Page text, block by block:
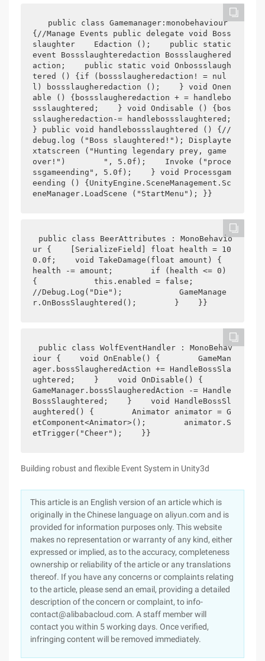
public class Gamemanager:monobehaviour
{//Manage Events public delegate void Boss
slaughter    Edaction ();    public static
event Bossslaughteredaction Bossslaughered
action;    public static void Onbossslaugh
tered () {if (bossslaugheredaction! = nul
l) bossslaugheredaction ();    } void Onen
able () {bossslaugheredaction + = handlebo
ssslaughtered;    } void Ondisable () {bos
sslaugheredaction-= handlebossslaughtered;
} public void handlebossslaughtered () {//
debug.log ("Boss slaughtered!"); Displayte
xtatscreen ("Hunting legendary prey, game
over!")        ", 5.0f);    Invoke ("proce
ssgameending", 5.0f);    } void Processgam
eending () {UnityEngine.SceneManagement.Sc
eneManager.LoadScene ("StartMenu"); }}
public class BeerAttributes : MonoBehavio
ur {    [SerializeField] float health = 10
0.0f;    void TakeDamage(float amount) {
health -= amount;        if (health <= 0)
{            this.enabled = false;
//Debug.Log("Die");            GameManage
r.OnBossSlaughtered();        }    }}
public class WolfEventHandler : MonoBehav
iour {    void OnEnable() {        GameMan
ager.bossSlaugheredAction += HandleBossSla
ughtered;    }    void OnDisable() {
GameManager.bossSlaugheredAction -= Handle
BossSlaughtered;    }    void HandleBossSl
aughtered() {        Animator animator = G
etComponent<Animator>();        animator.S
etTrigger("Cheer");    }}
Building robust and flexible Event System in Unity3d
This article is an English version of an article which is
originally in the Chinese language on aliyun.com and is
provided for information purposes only. This website
makes no representation or warranty of any kind, either
expressed or implied, as to the accuracy, completeness
ownership or reliability of the article or any translations
thereof. If you have any concerns or complaints relating
to the article, please send an email, providing a detailed
description of the concern or complaint, to info-
contact@alibabacloud.com. A staff member will
contact you within 5 working days. Once verified,
infringing content will be removed immediately.